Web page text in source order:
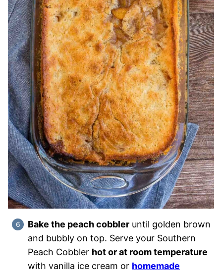
Bake the peach cobbler until golden brown
and bubbly on top. Serve your Southern
Peach Cobbler hot or at room temperature
with vanilla ice cream or homemade